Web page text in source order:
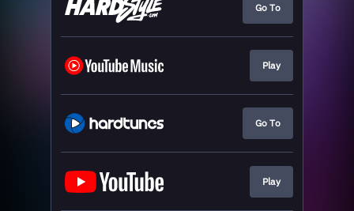
Go To
Play
Go To
Play